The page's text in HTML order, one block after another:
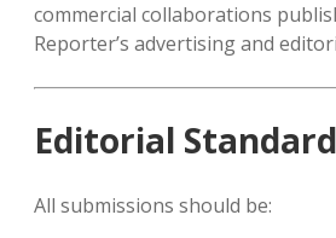
commercial collaborations
Reporter’s advertising and
Editorial
All submissions should be: